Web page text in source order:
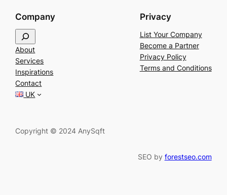
Company
e
a
r
c
h
About
Services
Inspirations
Contact
UK
Privacy
List Your Company
Become a Partner
Privacy Policy
Terms and Conditions
Copyright © 2024 AnySqft
SEO by forestseo.com